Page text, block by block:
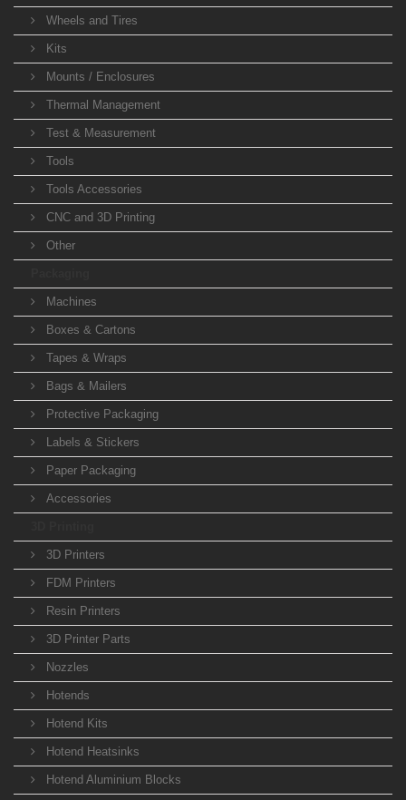
Wheels and Tires
Kits
Mounts / Enclosures
Thermal Management
Test & Measurement
Tools
Tools Accessories
CNC and 3D Printing
Other
Machines
Boxes & Cartons
Tapes & Wraps
Bags & Mailers
Protective Packaging
Labels & Stickers
Paper Packaging
Accessories
3D Printers
FDM Printers
Resin Printers
3D Printer Parts
Nozzles
Hotends
Hotend Kits
Hotend Heatsinks
Hotend Aluminium Blocks